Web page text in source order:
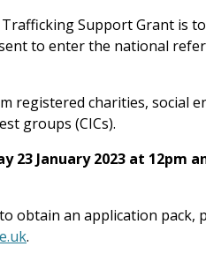
Support Grant is
to enter the national
registered charities, social
groups (CICs).
23 January 2023 at 12pm
obtain an application pack,
.